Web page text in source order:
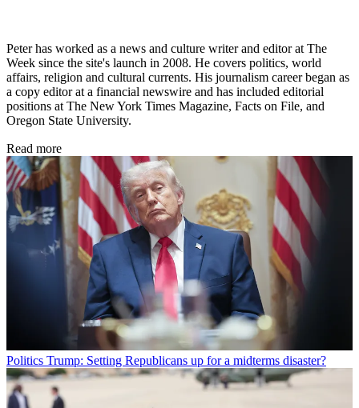
Peter has worked as a news and culture writer and editor at The
Week since the site's launch in 2008. He covers politics, world
affairs, religion and cultural currents. His journalism career began as
a copy editor at a financial newswire and has included editorial
positions at The New York Times Magazine, Facts on File, and
Oregon State University.
Read more
Politics Trump: Setting Republicans up for a midterms disaster?